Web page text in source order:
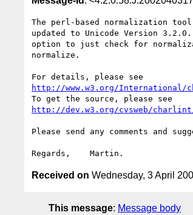
The perl-based normalization
updated to Unicode Version
option to just check for
normalize.
http://www.w3.org/International/
http://dev.w3.org/cvsweb/
Please send any comments and
Received on Wednesday, 3 April
This message: Message body